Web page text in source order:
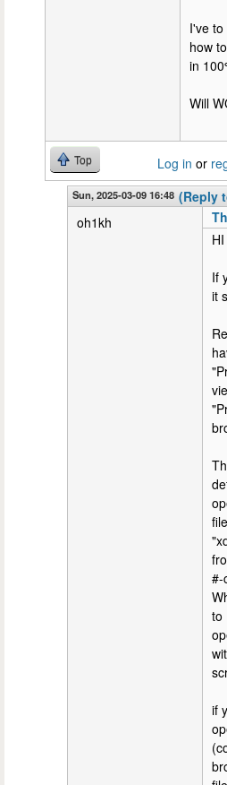
I've
how
in
Will
Top Log in or
Sun, 2025-03-09 16:48 (Reply
oh1kh
If
it
#-
to
if